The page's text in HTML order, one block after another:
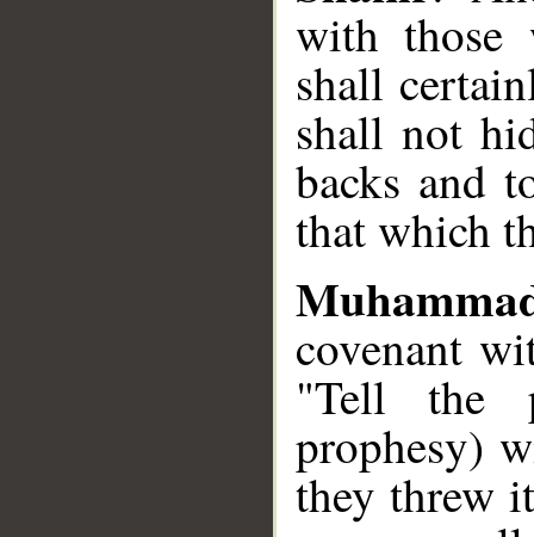
with those
shall
shall not
backs and
that which
covenant
"Tell the
prophesy)
they threw